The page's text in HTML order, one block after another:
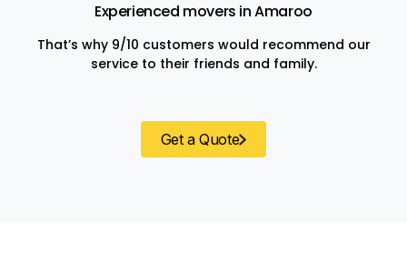
Experienced movers in Amaroo
That’s why 9/10 customers would recommend our
service to their friends and family.
Get a Quote